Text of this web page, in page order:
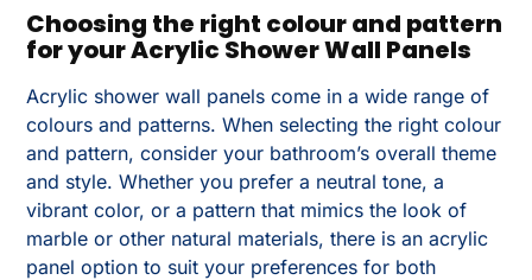
Choosing the right colour and pattern
for your Acrylic Shower Wall Panels
Acrylic shower wall panels come in a wide range of
colours and patterns. When selecting the right colour
and pattern, consider your bathroom’s overall theme
and style. Whether you prefer a neutral tone, a
vibrant color, or a pattern that mimics the look of
marble or other natural materials, there is an acrylic
panel option to suit your preferences for both